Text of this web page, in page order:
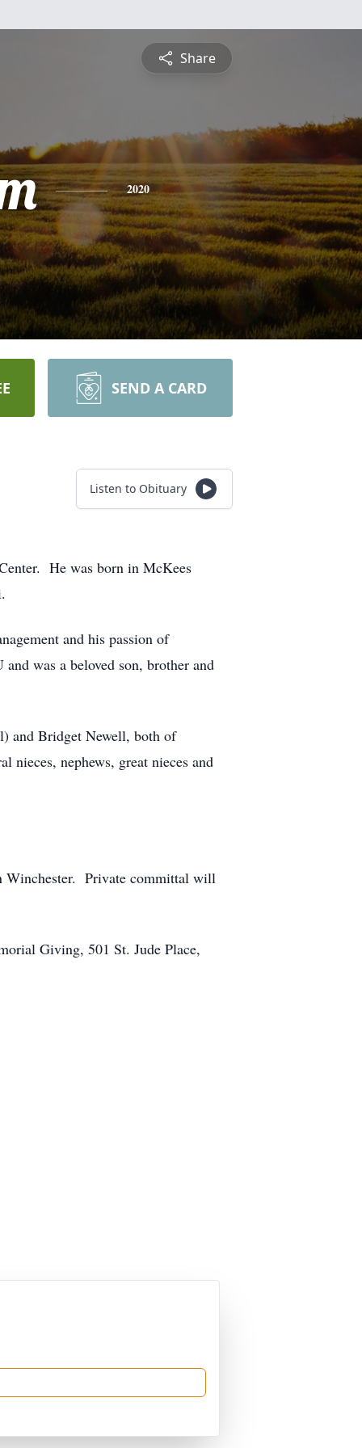
Share
2020
SEND A CARD
Listen to Obituary
He was born in McKees
and his passion of
was a beloved son, brother and
and Bridget Newell, both of
nieces, nephews, great nieces and
Winchester. Private committal will
Giving, 501 St. Jude Place,